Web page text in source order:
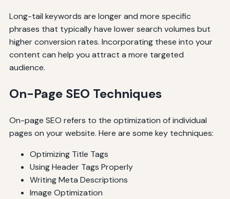
Long-tail keywords are longer and more specific
phrases that typically have lower search volumes but
higher conversion rates. Incorporating these into your
content can help you attract a more targeted
audience.
On-Page SEO Techniques
On-page SEO refers to the optimization of individual
pages on your website. Here are some key techniques:
Optimizing Title Tags
Using Header Tags Properly
Writing Meta Descriptions
Image Optimization